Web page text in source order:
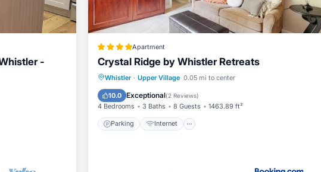
-
Apartment
Crystal Ridge by Whistler Retreats
Whistler · Upper Village 0.05 mi to center
10.0 Exceptional(2 Reviews)
4 Bedrooms 3 Baths 8 Guests 1463.89 ft²
Parking Internet
Parking Internet
Child Friendly
Security/Safety